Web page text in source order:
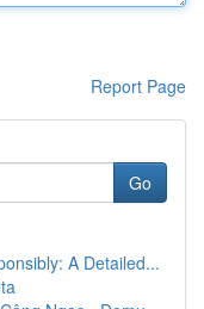
Report Page
Go
A Detailed...